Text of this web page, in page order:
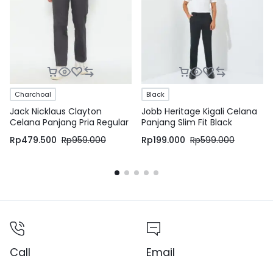
Charchoal
Jack Nicklaus Clayton
Celana Panjang Pria Regular
Fit Charcoal
Rp479.500 Rp959.000
Black
Jobb Heritage Kigali Celana
Panjang Slim Fit Black
Rp199.000 Rp599.000
Call Email